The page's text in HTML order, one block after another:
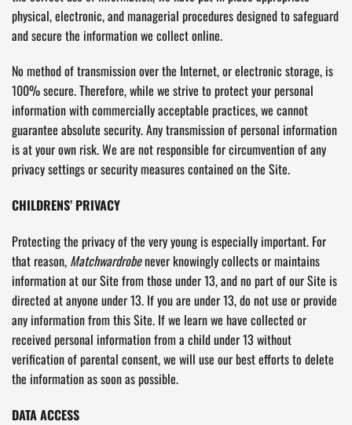
physical, electronic, and managerial procedures designed to safeguard
and secure the information we collect online.
No method of transmission over the Internet, or electronic storage, is
100% secure. Therefore, while we strive to protect your personal
information with commercially acceptable practices, we cannot
guarantee absolute security. Any transmission of personal information
is at your own risk. We are not responsible for circumvention of any
privacy settings or security measures contained on the Site.
CHILDRENS’ PRIVACY
Protecting the privacy of the very young is especially important. For
that reason, Matchwardrobenever knowingly collects or maintains
information at our Site from those under 13, and no part of our Site is
directed at anyone under 13. If you are under 13, do not use or provide
any information from this Site. If we learn we have collected or
received personal information from a child under 13 without
verification of parental consent, we will use our best efforts to delete
the information as soon as possible.
DATA ACCESS